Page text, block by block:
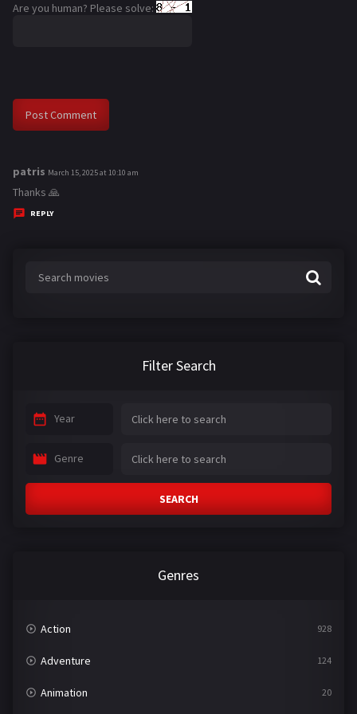
Are you human? Please solve:
patris s
a
y
March 15, 2025 at 10:10 am
Thanks 🙏
REPLY
Filter Search
Year
Genre
SEARCH
Genres
Action 928
Adventure 124
Animation 20